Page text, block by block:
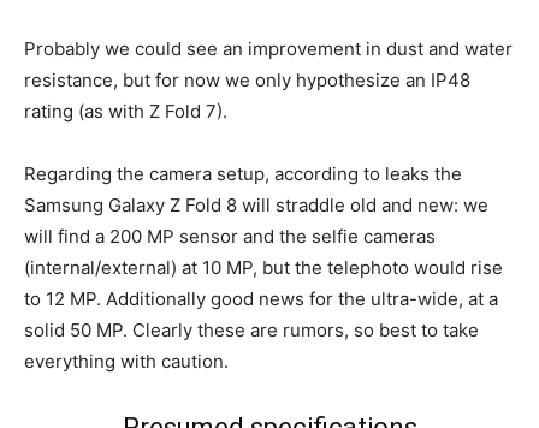
Probably we could see an improvement in dust and water
resistance, but for now we only hypothesize an IP48
rating (as with Z Fold 7).
Regarding the camera setup, according to leaks the
Samsung Galaxy Z Fold 8 will straddle old and new: we
will find a 200 MP sensor and the selfie cameras
(internal/external) at 10 MP, but the telephoto would rise
to 12 MP. Additionally good news for the ultra-wide, at a
solid 50 MP. Clearly these are rumors, so best to take
everything with caution.